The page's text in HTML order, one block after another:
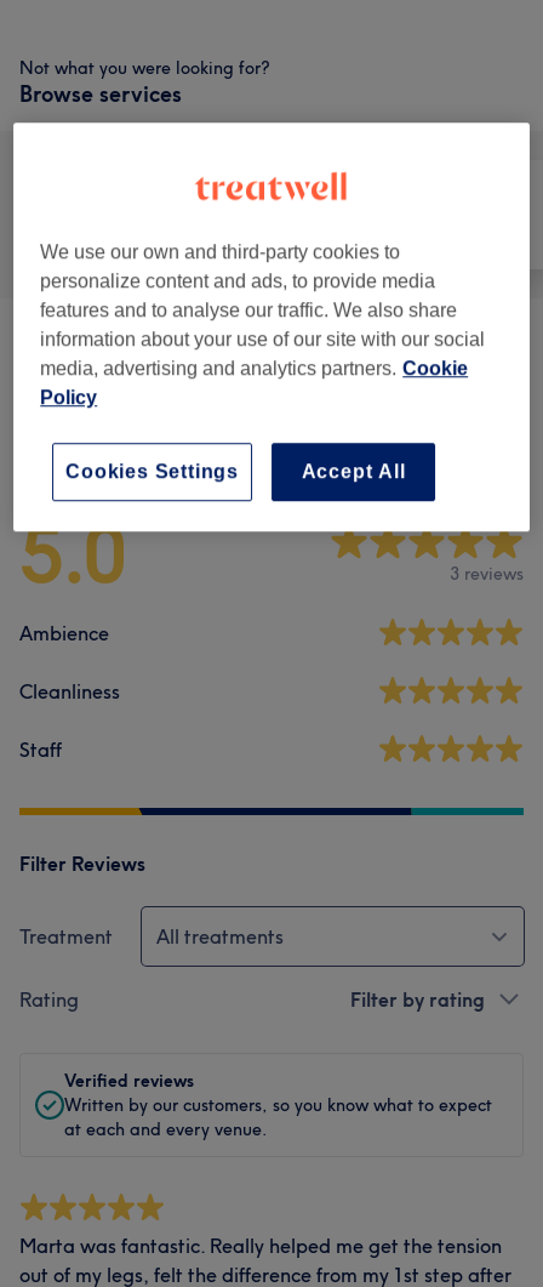
Not what you were looking for?
Browse services
Facials (4) from £31.50
Venue reviews
5.0 3 reviews
Ambience
Cleanliness
Staff
Filter Reviews
Treatment All treatments
Rating Filter by rating
Verified reviews
Written by our customers, so you know what to expect
at each and every venue.
Marta was fantastic. Really helped me get the tension
out of my legs, felt the difference from my 1st step after
We use our own and third-party cookies to
personalize content and ads, to provide media
features and to analyse our traffic. We also share
information about your use of our site with our social
media, advertising and analytics partners. Cookie
Policy
Accept All
Cookies Settings